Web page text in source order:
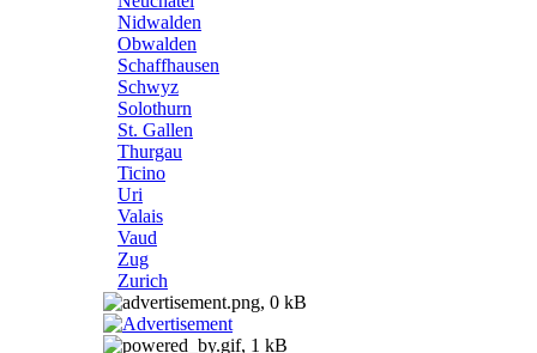
Nidwalden
Obwalden
Schaffhausen
Schwyz
Solothurn
St. Gallen
Thurgau
Ticino
Uri
Valais
Vaud
Zug
Zurich